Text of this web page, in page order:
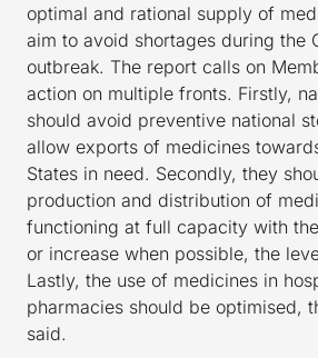
optimal and rational supply of
aim to avoid shortages during the
outbreak. The report calls on
action on multiple fronts. Firstly,
should avoid preventive national
allow exports of medicines
States in need. Secondly, they
production and distribution of
functioning at full capacity with
or increase when possible, the
Lastly, the use of medicines in
pharmacies should be optimised,
said.